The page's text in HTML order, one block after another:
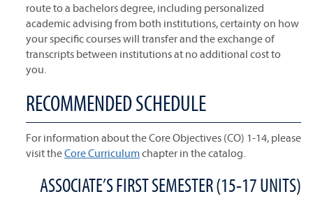
route to a bachelors degree, including personalized
academic advising from both institutions, certainty on how
your specific courses will transfer and the exchange of
transcripts between institutions at no additional cost to
you.
RECOMMENDED SCHEDULE
For information about the Core Objectives (CO) 1-14, please
visit theCore Curriculumchapter in the catalog.
ASSOCIATE’S FIRST SEMESTER (15-17 UNITS)